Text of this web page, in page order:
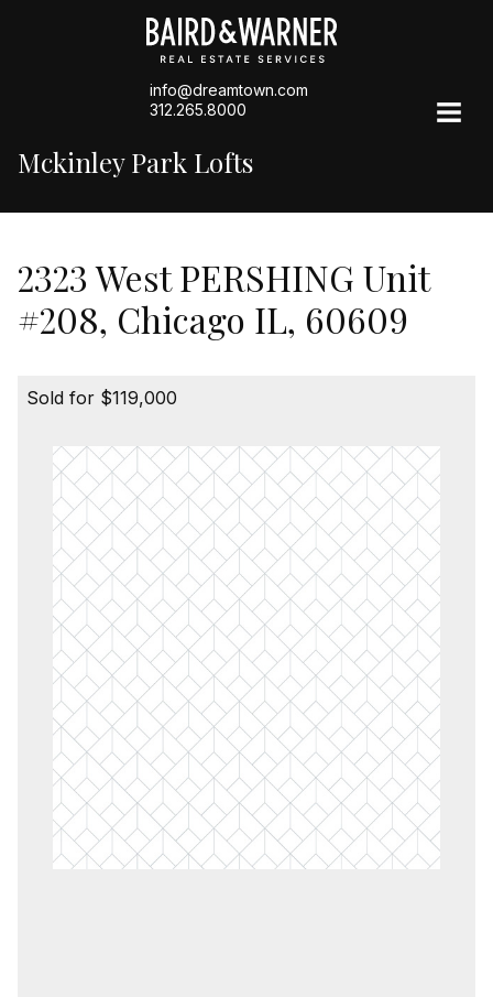
info@dreamtown.com
312.265.8000
Mckinley Park Lofts
2323 West PERSHING Unit
#208, Chicago IL, 60609
Sold for $119,000